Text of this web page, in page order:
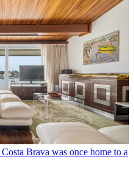
Brava was once home to a